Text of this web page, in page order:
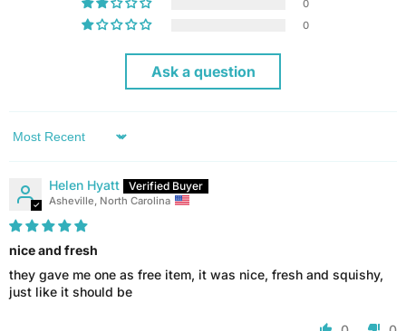
0
0
Ask a question
Sort by
Helen Hyatt
Asheville, North Carolina
nice and fresh
they gave me one as free item, it was nice, fresh and squishy,
just like it should be